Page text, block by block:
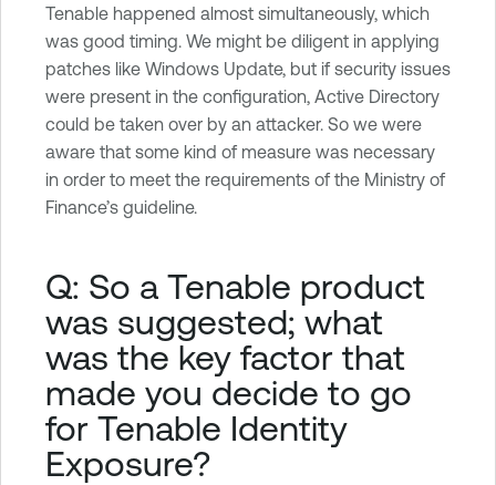
Tenable happened almost simultaneously, which
was good timing. We might be diligent in applying
patches like Windows Update, but if security issues
were present in the configuration, Active Directory
could be taken over by an attacker. So we were
aware that some kind of measure was necessary
in order to meet the requirements of the Ministry of
Finance’s guideline.
Q: So a Tenable product
was suggested; what
was the key factor that
made you decide to go
for Tenable Identity
Exposure?